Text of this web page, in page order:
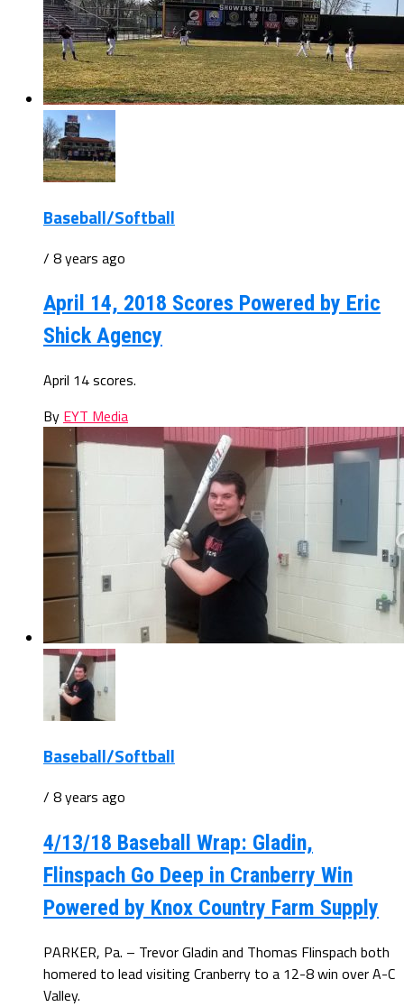
Baseball/Softball
/ 8 years ago
April 14, 2018 Scores Powered by Eric
Shick Agency
April 14 scores.
By EYT Media
Baseball/Softball
/ 8 years ago
4/13/18 Baseball Wrap: Gladin,
Flinspach Go Deep in Cranberry Win
Powered by Knox Country Farm Supply
PARKER, Pa. – Trevor Gladin and Thomas Flinspach both
homered to lead visiting Cranberry to a 12-8 win over A-C
Valley.